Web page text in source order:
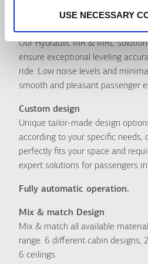
USE NECESSARY
Avantages
Οutstanding ride quality
Our Hydraulic MR & MRL
ensure exceptional leveling
ride. Low noise levels and
smooth and pleasant passenger
Custom design
Unique tailor-made design
according to your specific needs,
perfectly fits your space and
expert solutions for passengers
Fully automatic operation.
Mix & match Design
Mix & match all available
range. 6 different cabin designs,
6 ceilings.